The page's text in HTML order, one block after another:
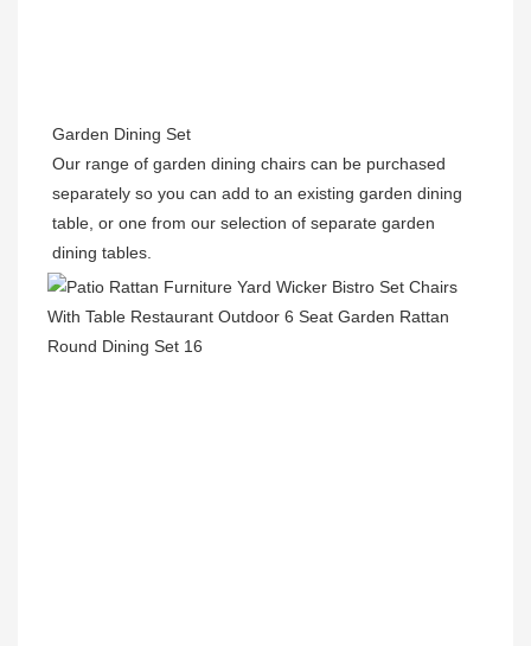
Garden Dining Set
Our range of garden dining chairs can be purchased
separately so you can add to an existing garden dining
table, or one from our selection of separate garden
dining tables.